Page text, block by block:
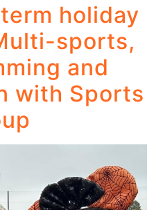
holiday
sports,
and
with Sports